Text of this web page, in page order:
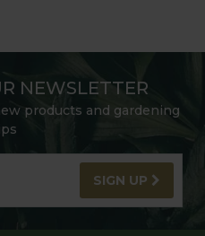
NEWSLETTER
products and gardening
SIGN UP